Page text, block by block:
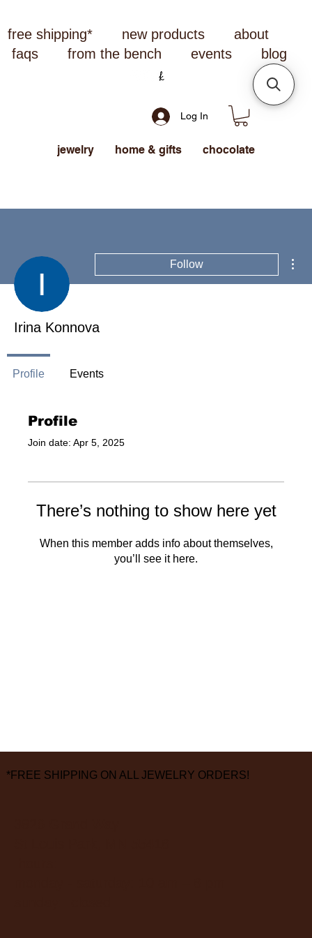
free shipping* new products
about
faqs
from the bench events blog
Log In
jewelry home & gifts chocolate
Profile
Join date: Apr 5, 2025
There’s nothing to show here yet
When this member adds info about themselves,
you’ll see it here.
*FREE SHIPPING ON ALL JEWELRY ORDERS!
Follow
Irina Konnova
Profile Events